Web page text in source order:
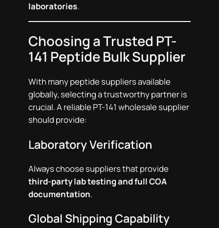
laboratories.
Choosing a Trusted PT-
141 Peptide Bulk Supplier
With many peptide suppliers available
globally, selecting a trustworthy partner is
crucial. A reliable PT-141 wholesale supplier
should provide:
Laboratory Verification
Always choose suppliers that provide
third-party lab testing and full COA
documentation.
Global Shipping Capability